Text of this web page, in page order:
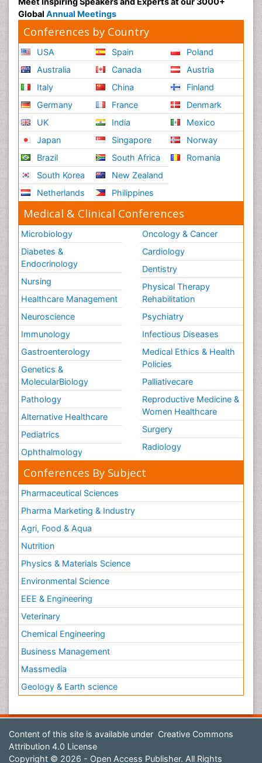
Global Annual Meetings
Conferences by Country
USA
Australia
Italy
Germany
UK
Japan
Brazil
South Korea
Netherlands
Spain
Canada
China
France
India
Singapore
South Africa
New Zealand
Philippines
Poland
Austria
Finland
Denmark
Mexico
Norway
Romania
Medical & Clinical Conferences
Microbiology
Diabetes &
Endocrinology
Nursing
Healthcare Management
Neuroscience
Immunology
Gastroenterology
Genetics &
MolecularBiology
Pathology
Alternative Healthcare
Pediatrics
Ophthalmology
Oncology & Cancer
Cardiology
Dentistry
Physical Therapy
Rehabilitation
Psychiatry
Infectious Diseases
Medical Ethics & Health
Policies
Palliativecare
Reproductive Medicine &
Women Healthcare
Surgery
Radiology
Conferences By Subject
Pharmaceutical Sciences
Pharma Marketing & Industry
Agri, Food & Aqua
Nutrition
Physics & Materials Science
Environmental Science
EEE & Engineering
Veterinary
Chemical Engineering
Business Management
Massmedia
Geology & Earth science
Content of this site is available under Creative Commons
Attribution 4.0 License
Copyright © 2026 - Open Access Publisher. All Rights